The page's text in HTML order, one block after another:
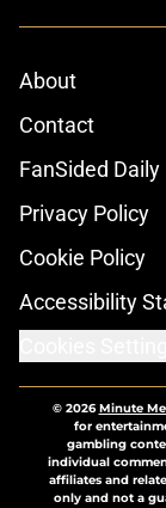
About
Contact
FanSided Daily
Privacy Policy
Cookie Policy
Accessibility
© 2026Minute
for
gambling
individual
affiliates and
only and not a